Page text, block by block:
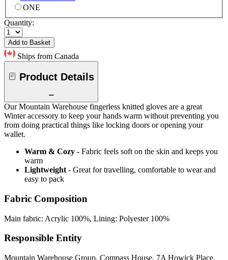
ONE
Quantity:
Add to Basket
Ships from Canada
Product Details
Our Mountain Warehouse fingerless knitted gloves are a great
Winter accessory to keep your hands warm without preventing you
from doing practical things like locking doors or opening your
wallet.
Warm & Cozy - Fabric feels soft on the skin and keeps you
warm
Lightweight - Great for travelling, comfortable to wear and
easy to pack
Fabric Composition
Main fabric: Acrylic 100%, Lining: Polyester 100%
Responsible Entity
Mountain Warehouse Group, Compass House, 7A Howick Place,